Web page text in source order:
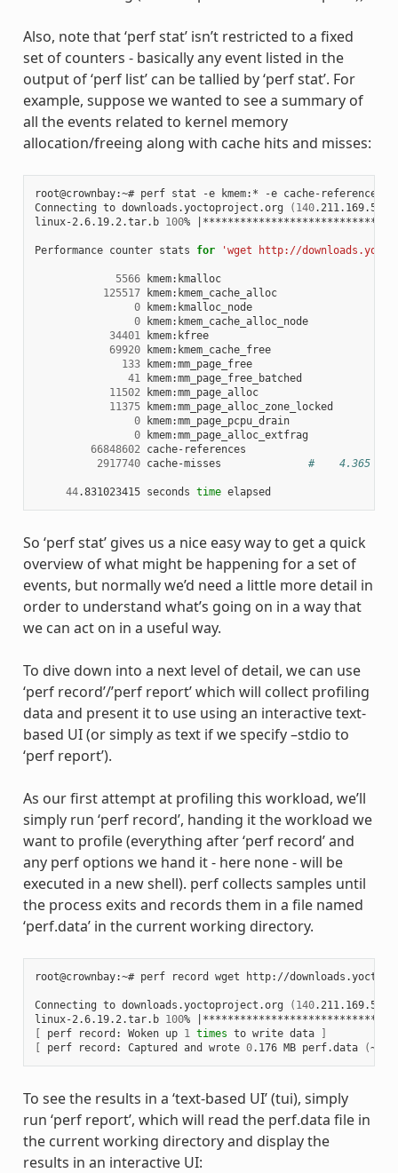
Also, note that ‘perf stat’ isn’t restricted to a fixed
set of counters - basically any event listed in the
output of ‘perf list’ can be tallied by ‘perf stat’. For
example, suppose we wanted to see a summary of
all the events related to kernel memory
allocation/freeing along with cache hits and misses:
root@crownbay:~# perf stat -e kmem:* -e cache-
Connecting to downloads.yoctoproject.org
( 140
linux-2.6.19.2.tar.b 100%
Performance counter stats for 'wget http://
5566 kmem:kmalloc
125517 kmem:kmem_cache_alloc
0 kmem:kmalloc_node
0 kmem:kmem_cache_alloc_node
34401
kmem:kfree
69920 kmem:kmem_cache_free
133 kmem:mm_page_free
41
kmem:mm_page_free_batched
11502 kmem:mm_page_alloc
11375 kmem:mm_page_alloc_zone_locked
0 kmem:mm_page_pcpu_drain
0 kmem:mm_page_alloc_extfrag
66848602 cache-references
2917740 cache-misses #    4.365 %
44.831023415 seconds time
So ‘perf stat’ gives us a nice easy way to get a quick
overview of what might be happening for a set of
events, but normally we’d need a little more detail in
order to understand what’s going on in a way that
we can act on in a useful way.
To dive down into a next level of detail, we can use
‘perf record’/’perf report’ which will collect profiling
data and present it to use using an interactive text-
based UI (or simply as text if we specify –stdio to
‘perf report’).
As our first attempt at profiling this workload, we’ll
simply run ‘perf record’, handing it the workload we
want to profile (everything after ‘perf record’ and
any perf options we hand it - here none - will be
executed in a new shell). perf collects samples until
the process exits and records them in a file named
‘perf.data’ in the current working directory.
root@crownbay:~# perf record wget http://
Connecting to downloads.yoctoproject.org ( 140
linux-2.6.19.2.tar.b 100%
[ perf record: Woken up 1 times to write data
]
[ perf record: Captured and wrote 0.176 MB perf.data (
To see the results in a ‘text-based UI’ (tui), simply
run ‘perf report’, which will read the perf.data file in
the current working directory and display the
results in an interactive UI: